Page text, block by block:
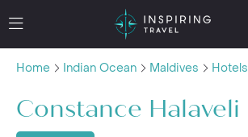
Home Indian Ocean Maldives Hotels
Constance Halaveli